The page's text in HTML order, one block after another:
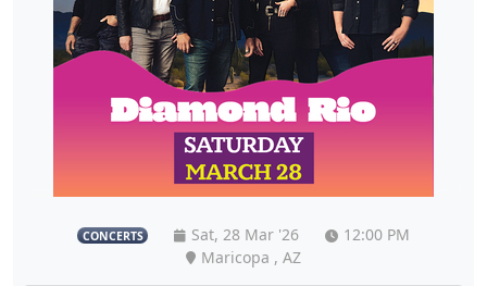
CONCERTS Sat, 28 Mar '26
12:00 PM
Maricopa , AZ